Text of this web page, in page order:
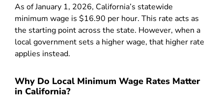
As of January 1, 2026, California’s statewide
minimum wage is $16.90 per hour. This rate acts as
the starting point across the state. However, when a
local government sets a higher wage, that higher rate
applies instead.
Why Do Local Minimum Wage Rates Matter
in California?